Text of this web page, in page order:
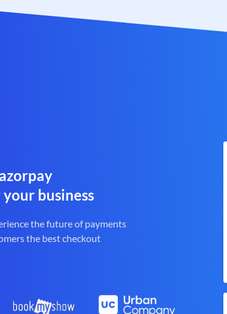
business
the future of payments
the best checkout